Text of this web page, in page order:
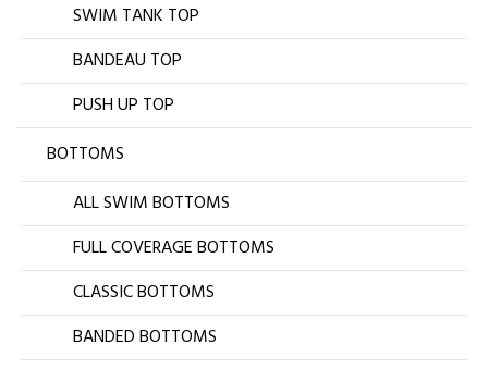
SWIM TANK TOP
BANDEAU TOP
PUSH UP TOP
BOTTOMS
ALL SWIM BOTTOMS
FULL COVERAGE BOTTOMS
CLASSIC BOTTOMS
BANDED BOTTOMS